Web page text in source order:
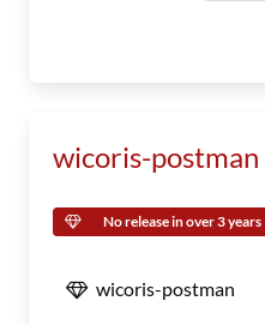
wicoris-postman
No release in over 3 years
wicoris-postman